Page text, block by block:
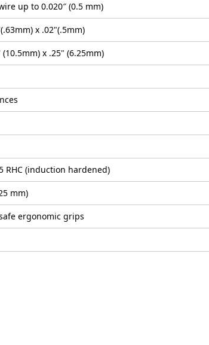
up to 0.020″ (0.5 mm)
x .02"(.5mm)
(10.5mm) x .25" (6.25mm)
RHC (induction hardened)
mm)
ergonomic grips